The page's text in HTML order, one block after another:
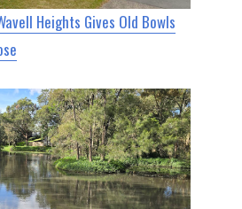
Heights Gives Old Bowls